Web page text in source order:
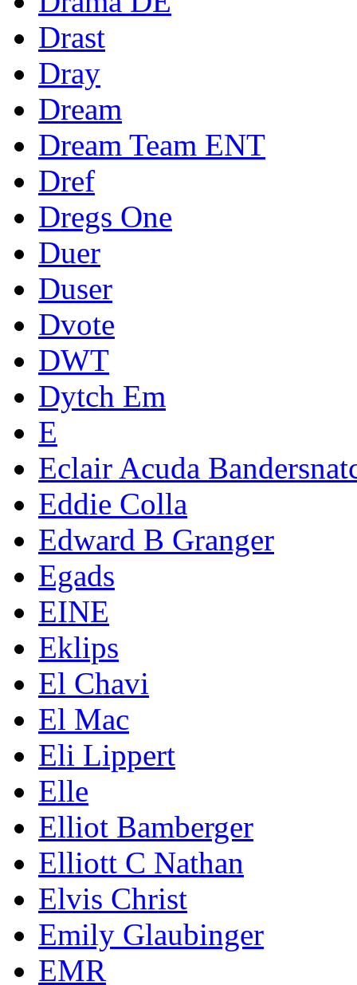
Drast
Dray
Dream
Dream Team ENT
Dref
Dregs One
Duer
Duser
Dvote
DWT
Dytch Em
E
Eclair Acuda
Eddie Colla
Edward B Granger
Egads
EINE
Eklips
El Chavi
El Mac
Eli Lippert
Elle
Elliot Bamberger
Elliott C Nathan
Elvis Christ
Emily Glaubinger
EMR